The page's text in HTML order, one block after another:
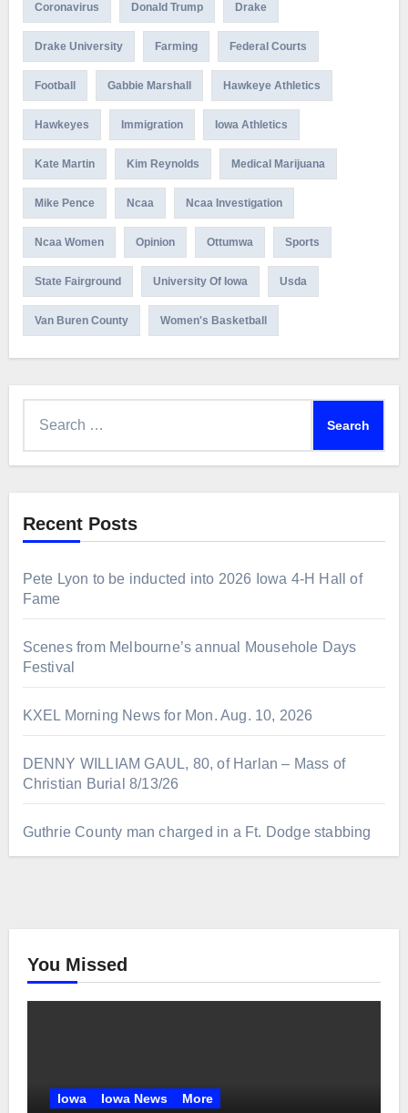
Coronavirus Donald Trump Drake
Drake University Farming Federal Courts
Football Gabbie Marshall Hawkeye Athletics
Hawkeyes Immigration Iowa Athletics
Kate Martin Kim Reynolds Medical Marijuana
Mike Pence Ncaa Ncaa Investigation
Ncaa Women Opinion Ottumwa Sports
State Fairground University Of Iowa Usda
Van Buren County Women's Basketball
Recent Posts
Pete Lyon to be inducted into 2026 Iowa 4-H Hall of
Fame
Scenes from Melbourne’s annual Mousehole Days
Festival
KXEL Morning News for Mon. Aug. 10, 2026
DENNY WILLIAM GAUL, 80, of Harlan – Mass of
Christian Burial 8/13/26
Guthrie County man charged in a Ft. Dodge stabbing
You Missed
Iowa Iowa News More